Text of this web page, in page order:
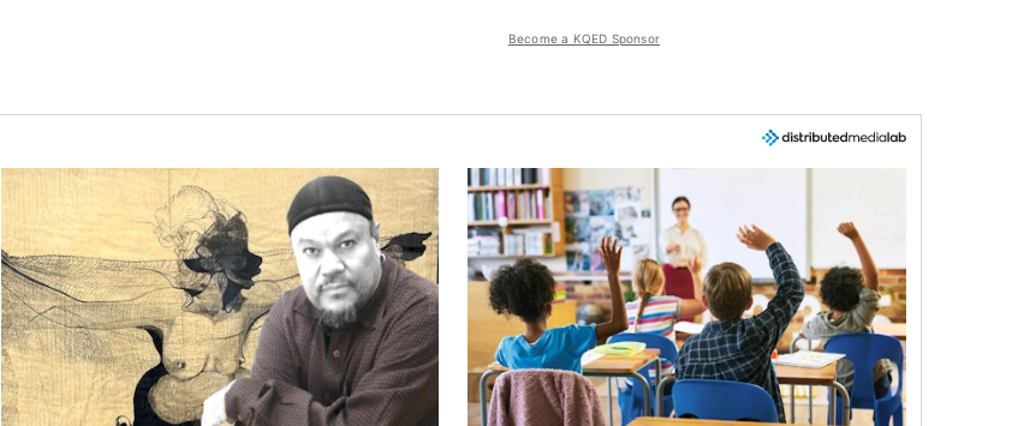
Become a KQED Sponsor